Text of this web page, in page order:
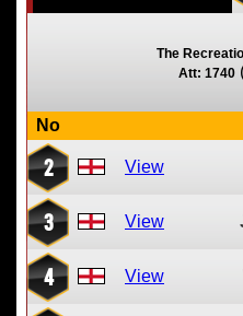
The
Att: 1740
No
2 View
3 View
4 View